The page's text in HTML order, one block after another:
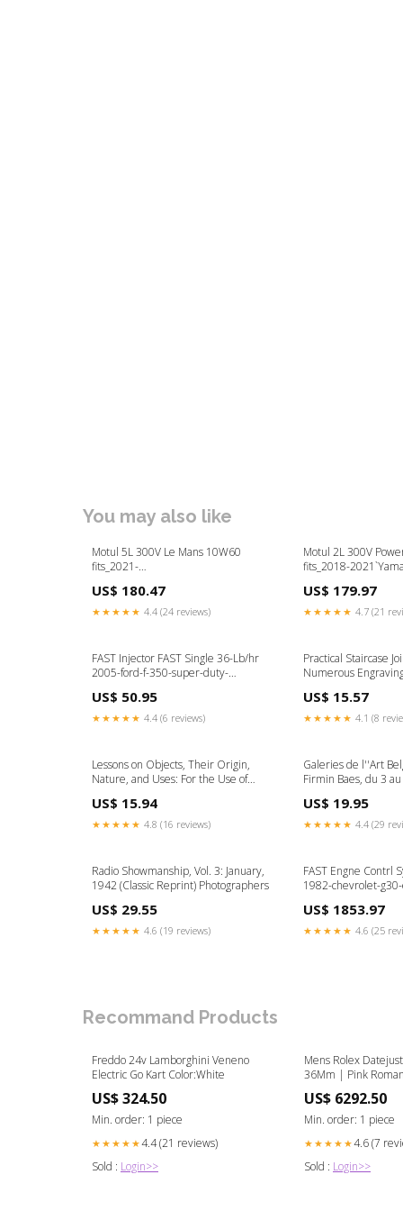
You may also like
Motul 5L 300V Le Mans 10W60
fits_2021-
2024`GMC`Yukon`SLT~2023-
2024`GMC`Yukon XL`AT4~2023-
US$ 180.47
★★★★★ 4.4 (24 reviews)
Motul 2L 300V
fits_2018-
US$ 179.97
★★★★★ 4.7 (21
FAST Injector FAST Single 36-Lb/hr
2005-ford-f-350-super-duty-
US$ 50.95
★★★★★ 4.4 (6 reviews)
Practical Staircase
Numerous
Medicine
US$ 15.57
★★★★★ 4.1 (8
Lessons on Objects, Their Origin,
Nature, and Uses: For the Use of
Business strategy
US$ 15.94
★★★★★ 4.8 (16 reviews)
Galeries de l''Art
Firmin Baes, du 3
US$ 19.95
★★★★★ 4.4 (29
Radio Showmanship, Vol. 3: January,
1942 (Classic Reprint) Photographers
US$ 29.55
★★★★★ 4.6 (19 reviews)
FAST Engne Contrl
1982-chevrolet-
US$ 1853.97
★★★★★ 4.6 (25
Recommand Products
Freddo 24v Lamborghini Veneno
Electric Go Kart Color:White
US$ 324.50
Min. order: 1 piece
★★★★★4.4 (21 reviews)
Sold : Login>>
Mens Rolex
36Mm | Pink
Jubilee Band gold
US$ 6292.50
Min. order: 1 piece
★★★★★4.6 (7
Sold : Login>>